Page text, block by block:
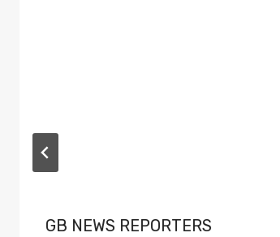
GB NEWS REPORTERS